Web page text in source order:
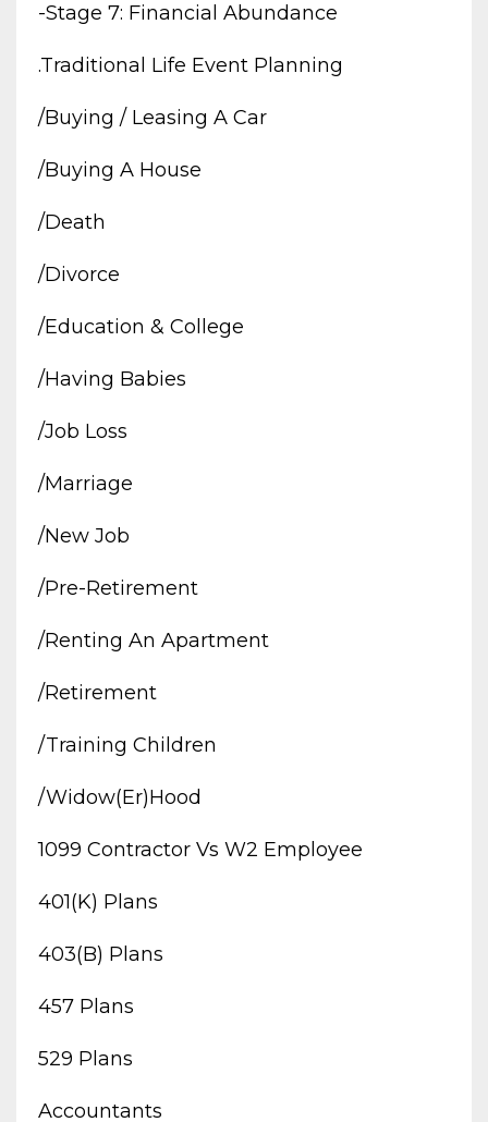
-stage 7: Financial Abundance
.traditional Life Event Planning
/buying / Leasing A Car
/buying A House
/death
/divorce
/education & College
/having Babies
/job Loss
/marriage
/new Job
/pre-Retirement
/renting An Apartment
/retirement
/training Children
/widow(er)hood
1099 Contractor Vs W2 Employee
401(k) Plans
403(b) Plans
457 Plans
529 Plans
Accountants